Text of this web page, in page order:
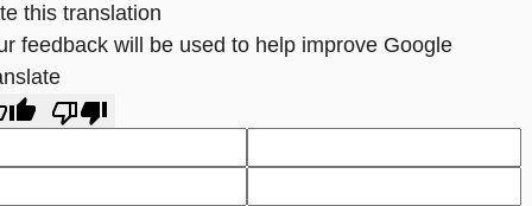
this translation
feedback will be used to help improve Google